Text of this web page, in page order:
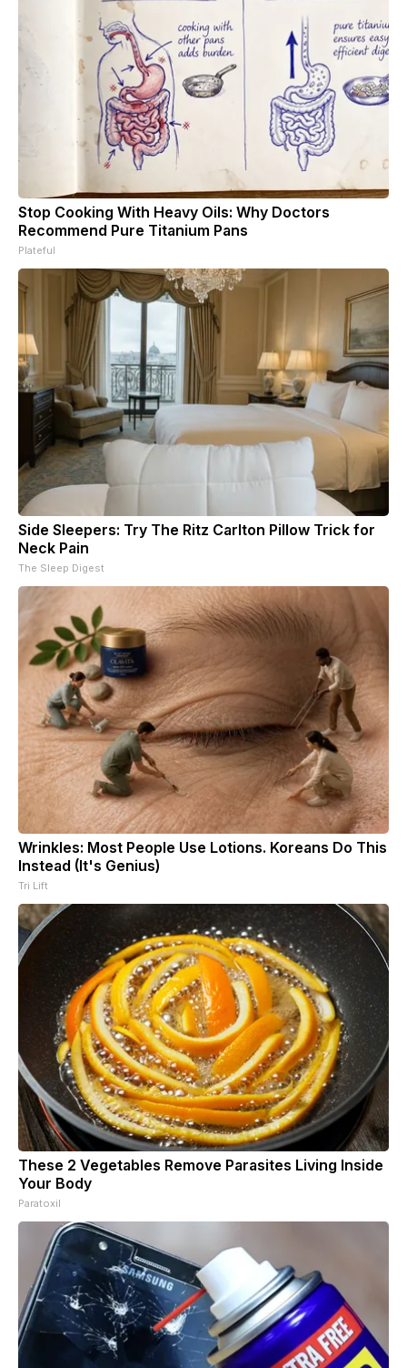
Stop Cooking With Heavy Oils: Why Doctors
Recommend Pure Titanium Pans
Plateful
Side Sleepers: Try The Ritz Carlton Pillow Trick for
Neck Pain
The Sleep Digest
Wrinkles: Most People Use Lotions. Koreans Do This
Instead (It's Genius)
Tri Lift
These 2 Vegetables Remove Parasites Living Inside
Your Body
Paratoxil